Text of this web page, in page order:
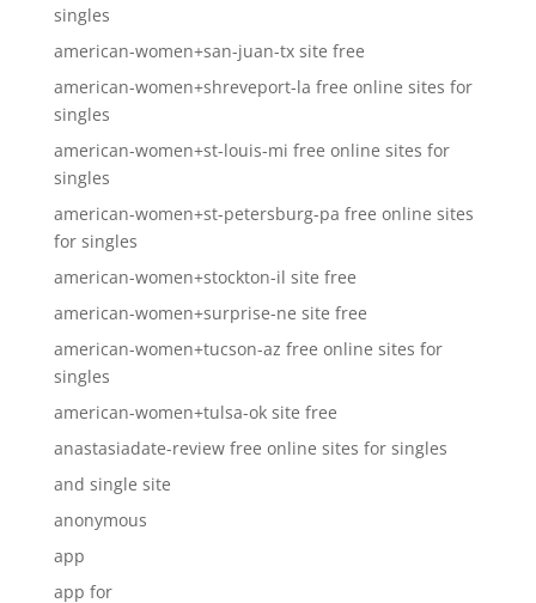
singles
american-women+san-juan-tx site free
american-women+shreveport-la free online sites for
singles
american-women+st-louis-mi free online sites for
singles
american-women+st-petersburg-pa free online sites
for singles
american-women+stockton-il site free
american-women+surprise-ne site free
american-women+tucson-az free online sites for
singles
american-women+tulsa-ok site free
anastasiadate-review free online sites for singles
and single site
anonymous
app
app for